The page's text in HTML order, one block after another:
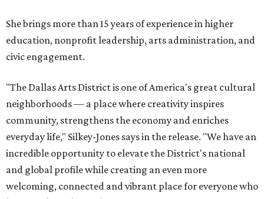
She brings more than 15 years of experience in higher
education, nonprofit leadership, arts administration, and
civic engagement.
"The Dallas Arts District is one of America's great cultural
neighborhoods — a place where creativity inspires
community, strengthens the economy and enriches
everyday life," Silkey-Jones says in the release. "We have an
incredible opportunity to elevate the District's national
and global profile while creating an even more
welcoming, connected and vibrant place for everyone who